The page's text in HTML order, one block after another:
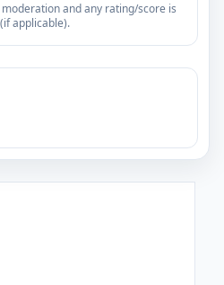
and any rating/score is
applicable).